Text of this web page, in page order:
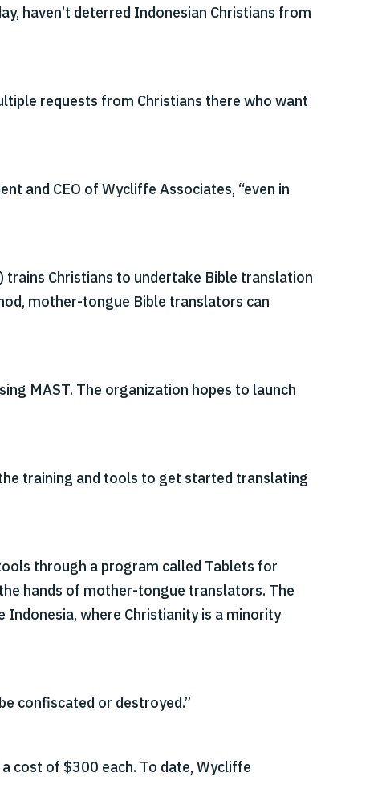
haven’t deterred Indonesian Christians from
requests from Christians there who want
and CEO of Wycliffe Associates, “even in
Christians to undertake Bible translation
mother-tongue Bible translators can
MAST. The organization hopes to launch
training and tools to get started translating
through a program called Tablets for
hands of mother-tongue translators. The
where Christianity is a minority
confiscated or destroyed.”
cost of $300 each. To date, Wycliffe